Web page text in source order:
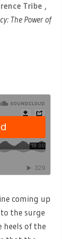
Tribe ,
The Power of
coming up
the surge
heels of the